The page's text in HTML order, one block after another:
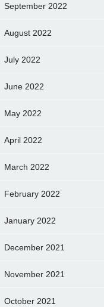
September 2022
August 2022
July 2022
June 2022
May 2022
April 2022
March 2022
February 2022
January 2022
December 2021
November 2021
October 2021